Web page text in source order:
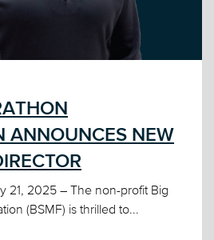
ANNOUNCES NEW
21, 2025 – The non-profit Big
(BSMF) is thrilled to...